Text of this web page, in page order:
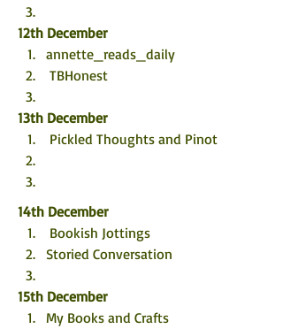
12th December
annette_reads_daily
TBHonest
13th December
Pickled Thoughts and Pinot
14th December
Bookish Jottings
Storied Conversation
15th December
My Books and Crafts